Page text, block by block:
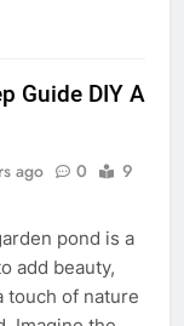
Guide DIY A
ago 0
9
pond is a
add beauty,
touch of nature